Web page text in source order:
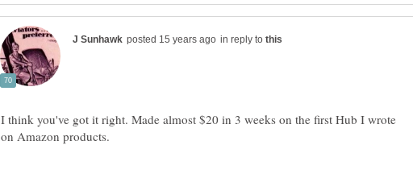
in reply to
I think you've got it right. Made almost $20 in 3 weeks on the first Hub I wrote